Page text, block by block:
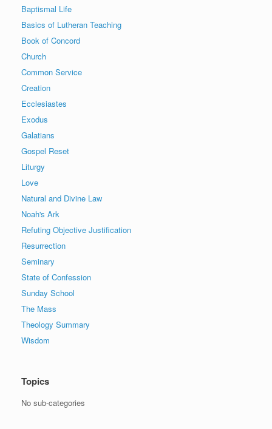
Baptismal Life
Basics of Lutheran Teaching
Book of Concord
Church
Common Service
Creation
Ecclesiastes
Exodus
Galatians
Gospel Reset
Liturgy
Love
Natural and Divine Law
Noah's Ark
Refuting Objective Justification
Resurrection
Seminary
State of Confession
Sunday School
The Mass
Theology Summary
Wisdom
Topics
No sub-categories